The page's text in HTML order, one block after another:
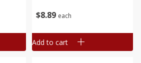
$8 89 each
Acetaminophen Per Dose (2
Hour Pain Relief, 36 Caplets
Add to cart